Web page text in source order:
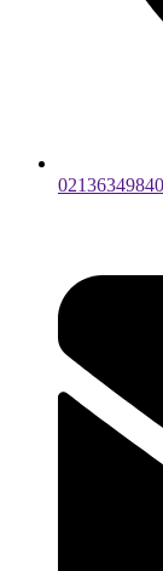
02136349840